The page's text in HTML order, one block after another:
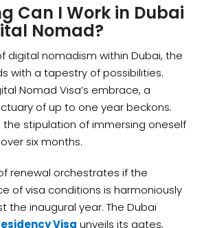
Can I Work in Dubai
Nomad?
digital nomadism within Dubai, the
with a tapestry of possibilities.
Nomad Visa’s embrace, a
of up to one year beckons.
the stipulation of immersing oneself
six months.
renewal orchestrates if the
of visa conditions is harmoniously
the inaugural year. The Dubai
Visa unveils its gates,